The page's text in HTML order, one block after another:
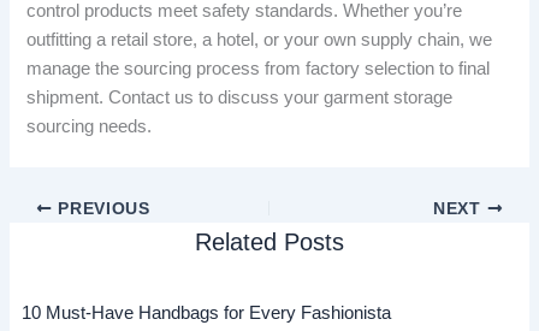
control products meet safety standards. Whether you’re
outfitting a retail store, a hotel, or your own supply chain, we
manage the sourcing process from factory selection to final
shipment. Contact us to discuss your garment storage
sourcing needs.
PREVIOUS NEXT
Related Posts
10 Must-Have Handbags for Every Fashionista